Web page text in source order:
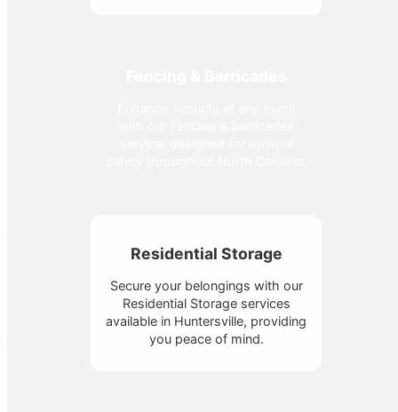
Residential Storage
Secure your belongings with our
Residential Storage services
available in Huntersville, providing
you peace of mind.